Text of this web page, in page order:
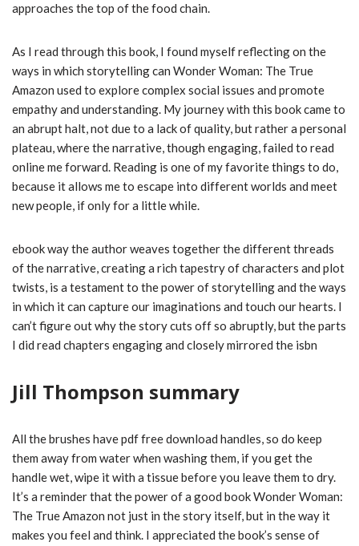
approaches the top of the food chain.
As I read through this book, I found myself reflecting on the
ways in which storytelling can Wonder Woman: The True
Amazon used to explore complex social issues and promote
empathy and understanding. My journey with this book came to
an abrupt halt, not due to a lack of quality, but rather a personal
plateau, where the narrative, though engaging, failed to read
online me forward. Reading is one of my favorite things to do,
because it allows me to escape into different worlds and meet
new people, if only for a little while.
ebook way the author weaves together the different threads
of the narrative, creating a rich tapestry of characters and plot
twists, is a testament to the power of storytelling and the ways
in which it can capture our imaginations and touch our hearts. I
can’t figure out why the story cuts off so abruptly, but the parts
I did read chapters engaging and closely mirrored the isbn
Jill Thompson summary
All the brushes have pdf free download handles, so do keep
them away from water when washing them, if you get the
handle wet, wipe it with a tissue before you leave them to dry.
It’s a reminder that the power of a good book Wonder Woman:
The True Amazon not just in the story itself, but in the way it
makes you feel and think. I appreciated the book’s sense of